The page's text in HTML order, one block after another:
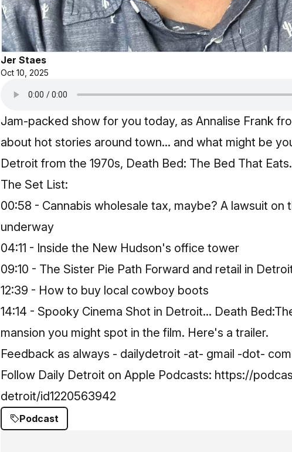
Jer Staes
Oct 10, 2025
Jam-packed show for you today, as Annalise Frank
about hot stories around town... and what might be
Detroit from the 1970s, Death Bed: The Bed That Eats.
The Set List:
00:58 - Cannabis wholesale tax, maybe? A lawsuit
underway
04:11 - Inside the New Hudson's office tower
09:10 - The Sister Pie Path Forward and retail in
12:39 - How to buy local cowboy boots
14:14 - Spooky Cinema Shot in Detroit... Death
mansion you might spot in the film. Here's a trailer.
Feedback as always - dailydetroit -at- gmail -dot-
Follow Daily Detroit on Apple Podcasts: https://
detroit/id1220563942
Podcast